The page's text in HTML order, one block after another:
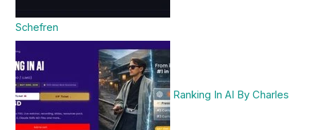
Schefren
Ranking In AI By Charles